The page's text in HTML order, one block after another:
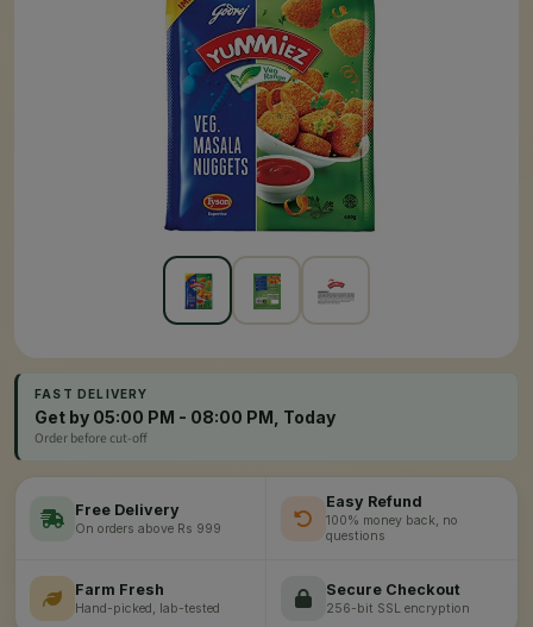
FAST DELIVERY
Get by 05:00 PM - 08:00 PM, Today
Order before cut-off
Free Delivery
On orders above Rs 999
Easy Refund
100% money back, no
questions
Farm Fresh
Hand-picked, lab-tested
Secure Checkout
256-bit SSL encryption